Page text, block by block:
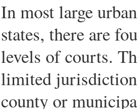
In most large
states, there are
levels of courts.
limited
county or